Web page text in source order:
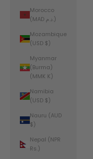
Morocco
(MAD د.م.)
Mozambique
(USD $)
Myanmar
(Burma)
(MMK K)
Namibia
(USD $)
Nauru (AUD
$)
Nepal (NPR
Rs.)